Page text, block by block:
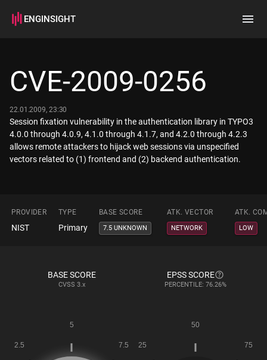
ENGINSIGHT
How it works
CVE-2009-0256
22.01.2009, 23:30
Session fixation vulnerability in the authentication library in TYPO3
4.0.0 through 4.0.9, 4.1.0 through 4.1.7, and 4.2.0 through 4.2.3
allows remote attackers to hijack web sessions via unspecified
vectors related to (1) frontend and (2) backend authentication.
PROVIDER TYPE BASE SCORE ATK. VECTOR ATK.
NIST Primary 7.5 UNKNOWN NETWORK LOW
BASE SCORE
CVSS 3.x
EPSS SCORE
PERCENTILE: 76.26%